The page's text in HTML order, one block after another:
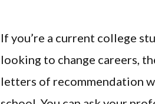
If you’re a current college
looking to change careers,
letters of recommendation